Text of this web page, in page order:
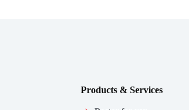
Products & Services